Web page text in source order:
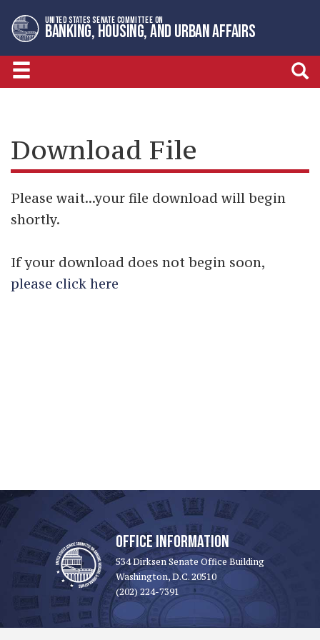
to
primary
navigation
to
content
UNITED STATES SENATE COMMITTEE ON
BANKING, HOUSING, AND URBAN AFFAIRS
Download File
Please wait...your file download will begin
shortly.
If your download does not begin soon,
please click here
OFFICE INFORMATION
534 Dirksen Senate Office Building
Washington, D.C. 20510
(202) 224-7391